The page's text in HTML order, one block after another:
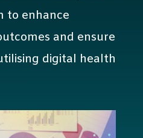
to enhance
and ensure
digital health